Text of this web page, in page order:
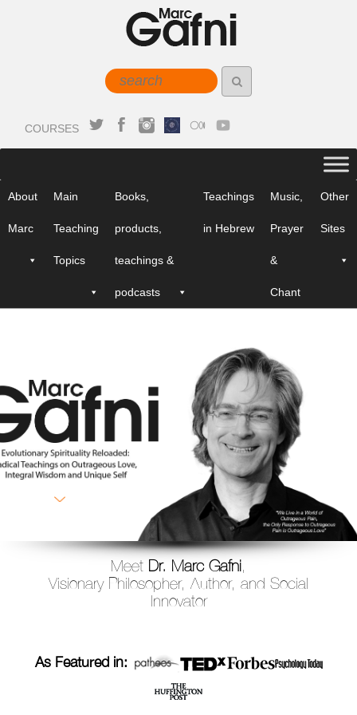
COURSES
About
Marc
Main
Teaching
Topics
Books,
products,
teachings &
podcasts
Teachings
in Hebrew
Music,
Prayer
&
Chant
Other
Sites
Meet Dr. Marc Gafni,
Visionary Philosopher, Author, and Social
Innovator
As Featured in: